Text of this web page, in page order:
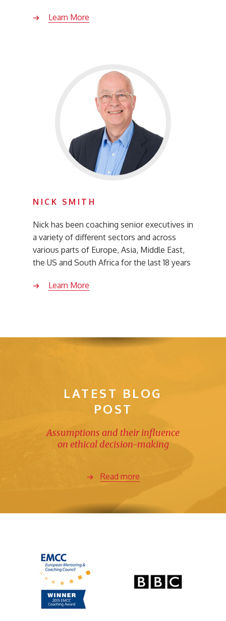
Learn More
NICK SMITH
Nick has been coaching senior executives in
a variety of different sectors and across
various parts of Europe, Asia, Middle East,
the US and South Africa for the last 18 years
Learn More
LATEST BLOG
POST
Assumptions and their influence
on ethical decision-making
Read more